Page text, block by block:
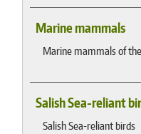
Marine mammals
Marine mammals of
Salish Sea-reliant
Salish Sea-reliant birds